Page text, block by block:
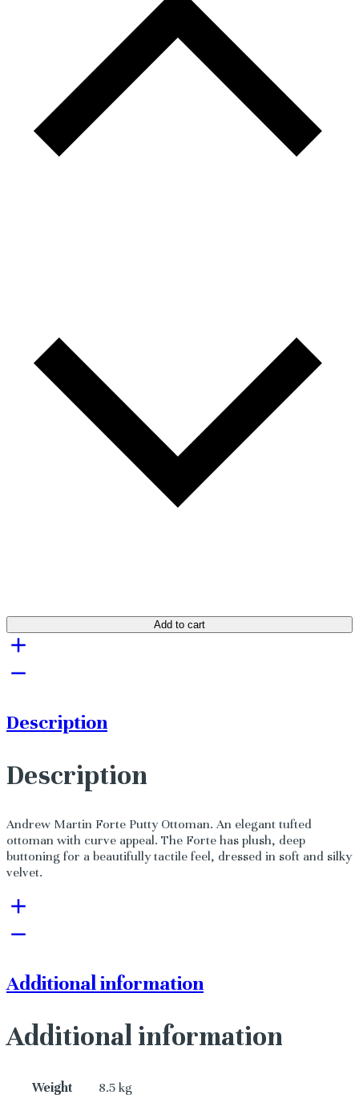
Add to cart
Description
Description
Andrew Martin Forte Putty Ottoman. An elegant tufted
ottoman with curve appeal. The Forte has plush, deep
buttoning for a beautifully tactile feel, dressed in soft and silky
velvet.
Additional information
Additional information
Weight 8.5 kg